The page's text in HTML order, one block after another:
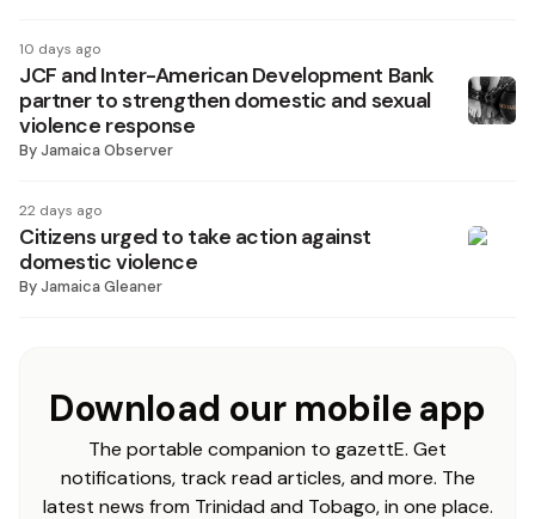
10 days ago
JCF and Inter-American Development Bank
partner to strengthen domestic and sexual
violence response
ByJamaica Observer
22 days ago
Citizens urged to take action against
domestic violence
ByJamaica Gleaner
Download our mobile app
The portable companion to gazettE. Get
notifications, track read articles, and more. The
latest news from Trinidad and Tobago, in one place.